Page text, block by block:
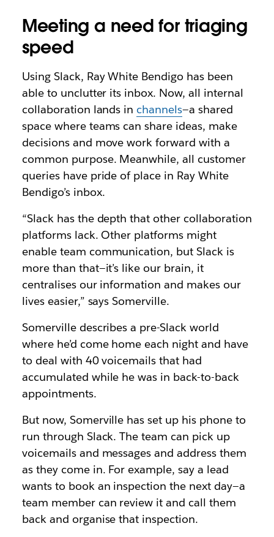
Meeting a need for triaging
speed
Using Slack, Ray White Bendigo has been
able to unclutter its inbox. Now, all internal
collaboration lands in channels—a shared
space where teams can share ideas, make
decisions and move work forward with a
common purpose. Meanwhile, all customer
queries have pride of place in Ray White
Bendigo’s inbox.
“Slack has the depth that other collaboration
platforms lack. Other platforms might
enable team communication, but Slack is
more than that—it’s like our brain, it
centralises our information and makes our
lives easier,” says Somerville.
Somerville describes a pre-Slack world
where he’d come home each night and have
to deal with 40 voicemails that had
accumulated while he was in back-to-back
appointments.
But now, Somerville has set up his phone to
run through Slack. The team can pick up
voicemails and messages and address them
as they come in. For example, say a lead
wants to book an inspection the next day—a
team member can review it and call them
back and organise that inspection.